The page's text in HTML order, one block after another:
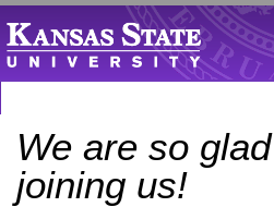
We are so
joining us!